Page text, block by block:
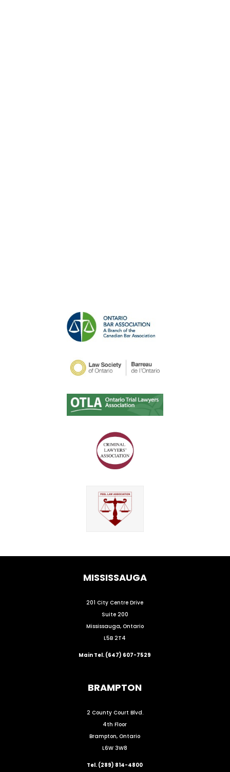
MISSISSAUGA
201 City Centre Drive
Suite 200
Mississauga, Ontario
L5B 2T4
Main Tel. (647) 607-7529
BRAMPTON
2 County Court Blvd.
4th Floor
Brampton, Ontario
L6W 3W8
Tel. (289) 814-4800